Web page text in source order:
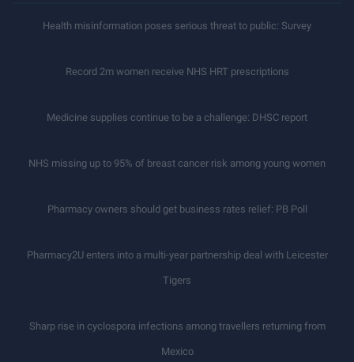
Health misinformation poses serious threat to public: Survey
Record 2m women receive NHS HRT prescriptions
Medicine supplies continue to be a challenge: DHSC report
NHS missing up to 95% of breast cancer risk among young women
Pharmacy owners should get business rates relief: PB Poll
Pharmacy2U enters into a multi-year partnership deal with Leicester
Tigers
Sharp rise in cyclospora infections among travellers returning from
Mexico